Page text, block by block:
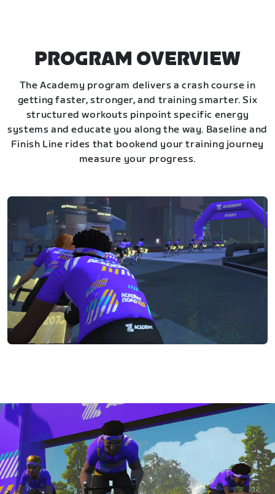
PROGRAM OVERVIEW
The Academy program delivers a crash course in
getting faster, stronger, and training smarter. Six
structured workouts pinpoint specific energy
systems and educate you along the way. Baseline and
Finish Line rides that bookend your training journey
measure your progress.